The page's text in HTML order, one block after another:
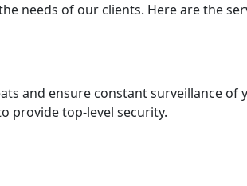
needs of our clients. Here are the
and ensure constant surveillance of
provide top-level security.